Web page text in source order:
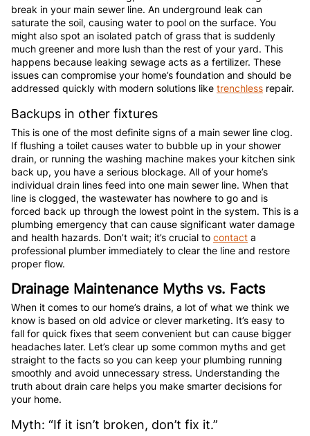
break in your main sewer line. An underground leak can
saturate the soil, causing water to pool on the surface. You
might also spot an isolated patch of grass that is suddenly
much greener and more lush than the rest of your yard. This
happens because leaking sewage acts as a fertilizer. These
issues can compromise your home’s foundation and should be
addressed quickly with modern solutions like trenchless repair.
Backups in other fixtures
This is one of the most definite signs of a main sewer line clog.
If flushing a toilet causes water to bubble up in your shower
drain, or running the washing machine makes your kitchen sink
back up, you have a serious blockage. All of your home’s
individual drain lines feed into one main sewer line. When that
line is clogged, the wastewater has nowhere to go and is
forced back up through the lowest point in the system. This is a
plumbing emergency that can cause significant water damage
and health hazards. Don’t wait; it’s crucial to contact a
professional plumber immediately to clear the line and restore
proper flow.
Drainage Maintenance Myths vs. Facts
When it comes to our home’s drains, a lot of what we think we
know is based on old advice or clever marketing. It’s easy to
fall for quick fixes that seem convenient but can cause bigger
headaches later. Let’s clear up some common myths and get
straight to the facts so you can keep your plumbing running
smoothly and avoid unnecessary stress. Understanding the
truth about drain care helps you make smarter decisions for
your home.
Myth: “If it isn’t broken, don’t fix it.”